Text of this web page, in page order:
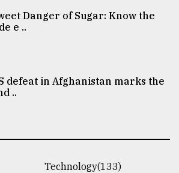
Danger of Sugar: Know the
e ..
defeat in Afghanistan marks the
..
Technology(133)